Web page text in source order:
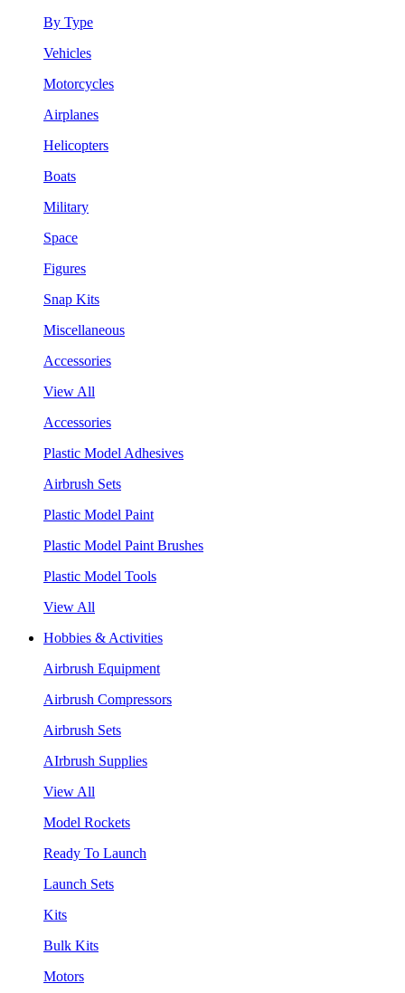
By Type
Vehicles
Motorcycles
Airplanes
Helicopters
Boats
Military
Space
Figures
Snap Kits
Miscellaneous
Accessories
View All
Accessories
Plastic Model Adhesives
Airbrush Sets
Plastic Model Paint
Plastic Model Paint Brushes
Plastic Model Tools
View All
Hobbies & Activities
Airbrush Equipment
Airbrush Compressors
Airbrush Sets
AIrbrush Supplies
View All
Model Rockets
Ready To Launch
Launch Sets
Kits
Bulk Kits
Motors